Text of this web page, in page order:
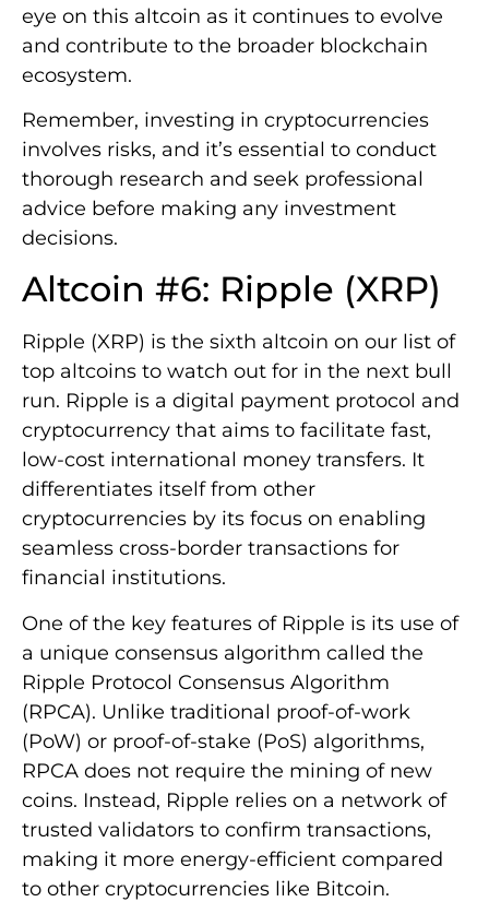
eye on this altcoin as it continues to evolve
and contribute to the broader blockchain
ecosystem.
Remember, investing in cryptocurrencies
involves risks, and it’s essential to conduct
thorough research and seek professional
advice before making any investment
decisions.
Altcoin #6: Ripple (XRP)
Ripple (XRP) is the sixth altcoin on our list of
top altcoins to watch out for in the next bull
run. Ripple is a digital payment protocol and
cryptocurrency that aims to facilitate fast,
low-cost international money transfers. It
differentiates itself from other
cryptocurrencies by its focus on enabling
seamless cross-border transactions for
financial institutions.
One of the key features of Ripple is its use of
a unique consensus algorithm called the
Ripple Protocol Consensus Algorithm
(RPCA). Unlike traditional proof-of-work
(PoW) or proof-of-stake (PoS) algorithms,
RPCA does not require the mining of new
coins. Instead, Ripple relies on a network of
trusted validators to confirm transactions,
making it more energy-efficient compared
to other cryptocurrencies like Bitcoin.